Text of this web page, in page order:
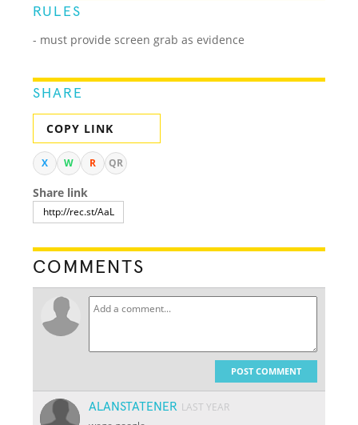
RULES
- must provide screen grab as evidence
SHARE
COPY LINK
X W R QR
Share link
COMMENTS
POST COMMENT
ALANSTATENER LAST YEAR